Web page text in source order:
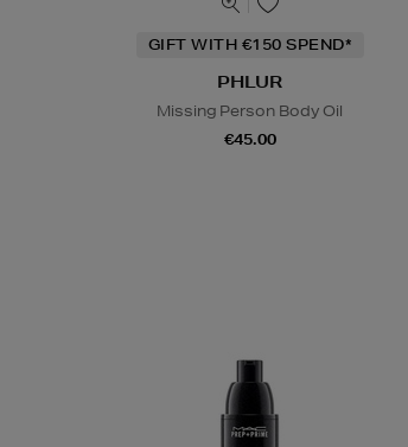
GIFT WITH €150 SPEND*
PHLUR
Missing Person Body Oil
€45.00